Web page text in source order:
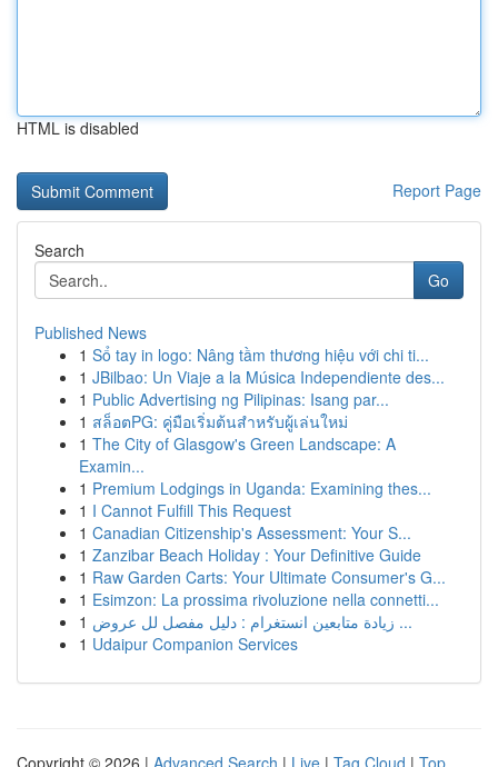
HTML is disabled
Report Page
Search
Go
Published News
1 Sổ tay in logo: Nâng tầm thương hiệu với chi ti...
1 JBilbao: Un Viaje a la Música Independiente des...
1 Public Advertising ng Pilipinas: Isang par...
1 สล็อตPG: คู่มือเริ่มต้นสำหรับผู้เล่นใหม่
1 The City of Glasgow's Green Landscape: A
Examin...
1 Premium Lodgings in Uganda: Examining thes...
1 I Cannot Fulfill This Request
1 Canadian Citizenship's Assessment: Your S...
1 Zanzibar Beach Holiday : Your Definitive Guide
1 Raw Garden Carts: Your Ultimate Consumer's G...
1 Esimzon: La prossima rivoluzione nella connetti...
1
زيادة متابعين انستغرام : دليل مفصل لل عروض ...
1 Udaipur Companion Services
Copyright © 2026 | Advanced Search | Live | Tag Cloud | Top